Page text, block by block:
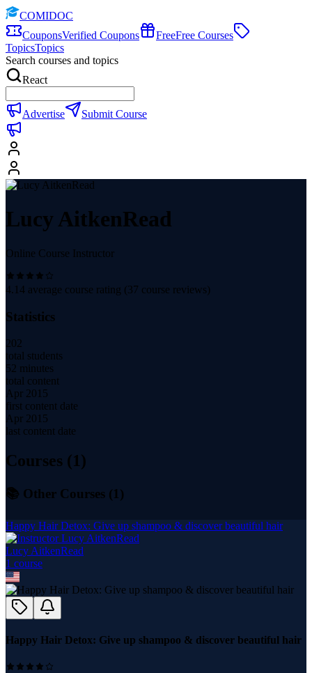
COMIDOC
CouponsVerified Coupons FreeFree Courses
TopicsTopics
Search courses and topics
React
Advertise Submit Course
Lucy AitkenRead
Online Course Instructor
4.14 average course rating (37 course reviews)
Statistics
202
total students
52 minutes
total content
Apr 2015
first content date
Apr 2015
last content date
Courses (1)
📚 Other Courses (1 )
Happy Hair Detox: Give up shampoo & discover beautiful hair
Lucy AitkenRead
1 course
Happy Hair Detox: Give up shampoo & discover beautiful hair